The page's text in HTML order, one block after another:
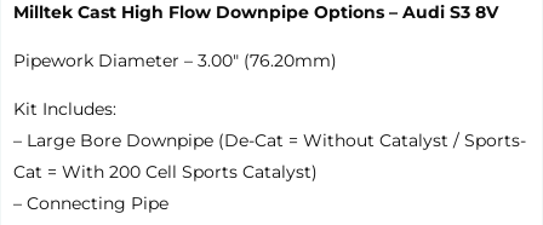
Milltek Cast High Flow Downpipe Options – Audi S3 8V
Pipework Diameter – 3.00″ (76.20mm)
Kit Includes:
– Large Bore Downpipe (De-Cat = Without Catalyst / Sports-
Cat = With 200 Cell Sports Catalyst)
– Connecting Pipe